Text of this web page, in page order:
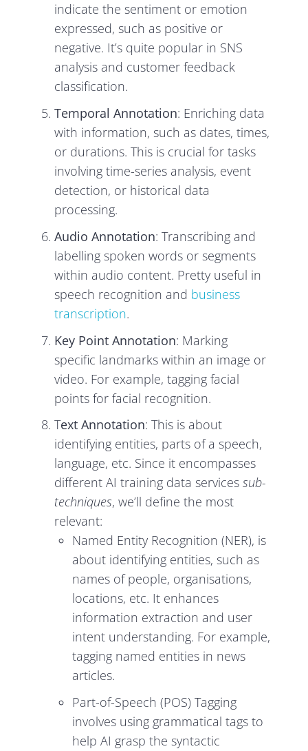
indicate the sentiment or emotion
expressed, such as positive or
negative. It’s quite popular in SNS
analysis and customer feedback
classification.
Temporal Annotation: Enriching data
with information, such as dates, times,
or durations. This is crucial for tasks
involving time-series analysis, event
detection, or historical data
processing.
Audio Annotation: Transcribing and
labelling spoken words or segments
within audio content. Pretty useful in
speech recognition and business
transcription.
Key Point Annotation: Marking
specific landmarks within an image or
video. For example, tagging facial
points for facial recognition.
Text Annotation: This is about
identifying entities, parts of a speech,
language, etc. Since it encompasses
different AI training data servicessub-
techniques, we’ll define the most
relevant:
Named Entity Recognition (NER), is
about identifying entities, such as
names of people, organisations,
locations, etc. It enhances
information extraction and user
intent understanding. For example,
tagging named entities in news
articles.
Part-of-Speech (POS) Tagging
involves using grammatical tags to
help AI grasp the syntactic